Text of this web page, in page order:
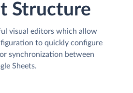
Structure
visual editors which allow
to quickly configure
synchronization between
Sheets.